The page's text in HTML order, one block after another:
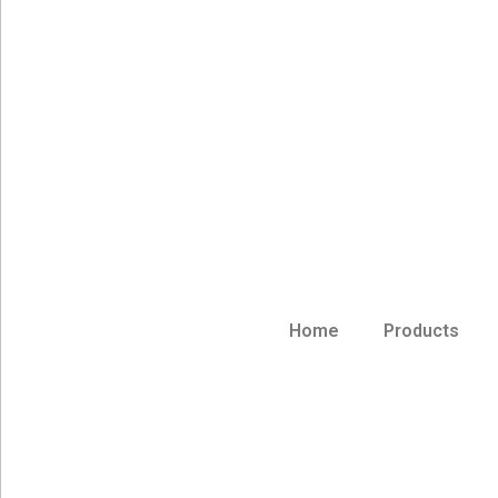
Home Products